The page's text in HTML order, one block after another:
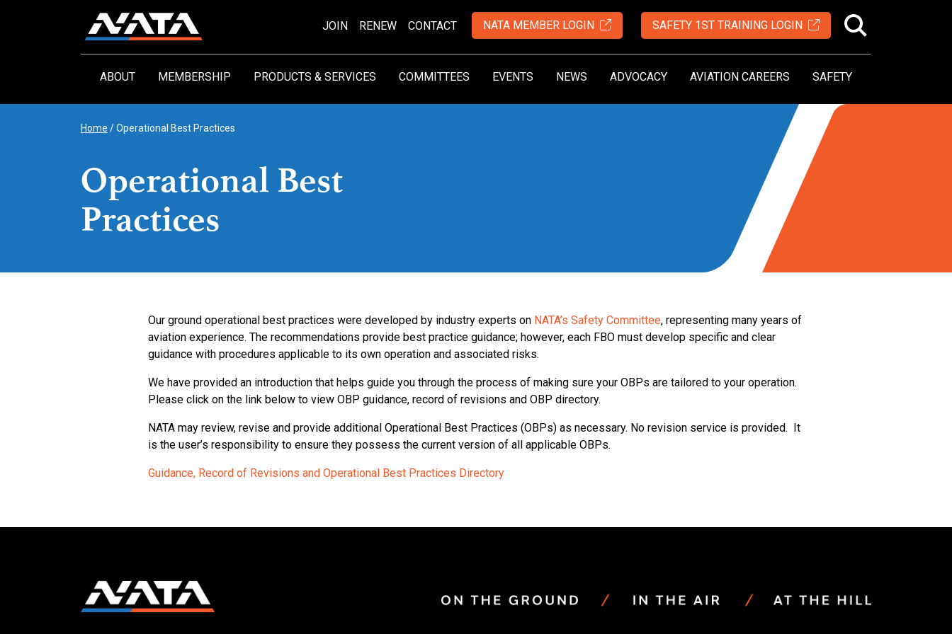
ABOUT MEMBERSHIP PRODUCTS & SERVICES COMMITTEES EVENTS NEWS ADVOCACY AVIATION CAREERS SAFETY
JOIN RENEW CONTACT NATA MEMBER LOGIN SAFETY 1ST TRAINING LOGIN
Home /Operational Best Practices
Operational Best
Practices
Our ground operational best practices were developed by industry experts on NATA’s Safety Committee, representing many years of
aviation experience. The recommendations provide best practice guidance; however, each FBO must develop specific and clear
guidance with procedures applicable to its own operation and associated risks.
We have provided an introduction that helps guide you through the process of making sure your OBPs are tailored to your operation.
Please click on the link below to view OBP guidance, record of revisions and OBP directory.
NATA may review, revise and provide additional Operational Best Practices (OBPs) as necessary. No revision service is provided. It
is the user’s responsibility to ensure they possess the current version of all applicable OBPs.
Guidance, Record of Revisions and Operational Best Practices Directory